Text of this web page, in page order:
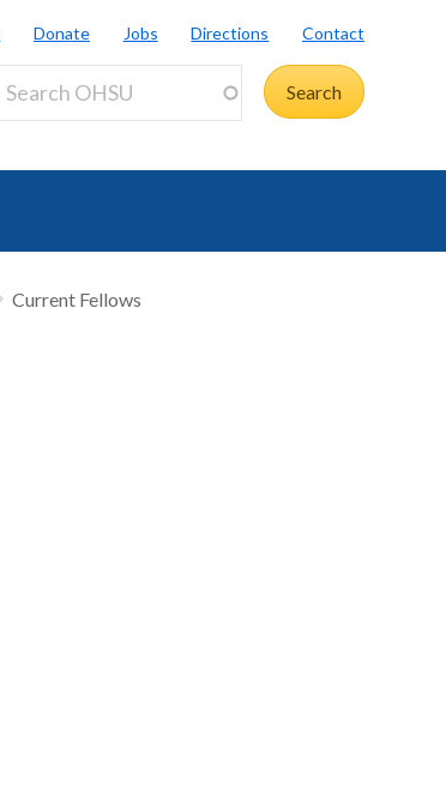
Donate Jobs Directions Contact
Current Fellows